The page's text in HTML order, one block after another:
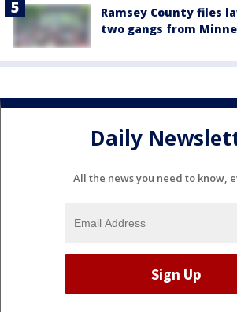
Ramsey County files
two gangs from
Daily
All the news you need to know,